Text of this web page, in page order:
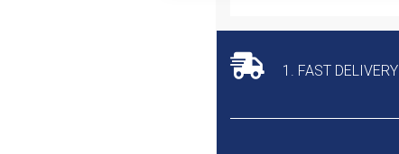
and
accessories
1. FAST DELIVERY